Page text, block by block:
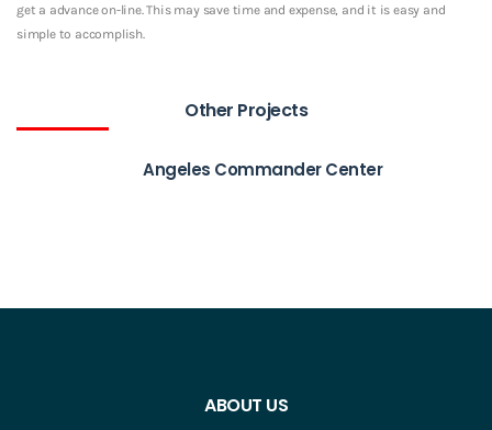
get a advance on-line. This may save time and expense, and it is easy and
simple to accomplish.
Other Projects
Angeles Commander Center
ABOUT US